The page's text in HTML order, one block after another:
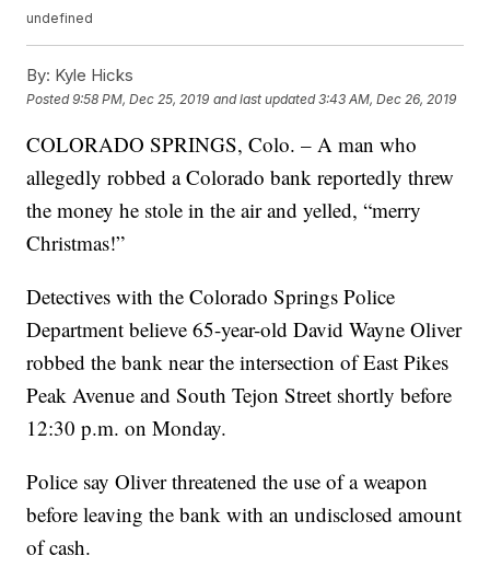
undefined
By: Kyle Hicks
Posted9:58 PM, Dec 25, 2019 and last updated 3:43 AM, Dec 26, 2019
COLORADO SPRINGS, Colo. – A man who
allegedly robbed a Colorado bank reportedly threw
the money he stole in the air and yelled, “merry
Christmas!”
Detectives with the Colorado Springs Police
Department believe 65-year-old David Wayne Oliver
robbed the bank near the intersection of East Pikes
Peak Avenue and South Tejon Street shortly before
12:30 p.m. on Monday.
Police say Oliver threatened the use of a weapon
before leaving the bank with an undisclosed amount
of cash.